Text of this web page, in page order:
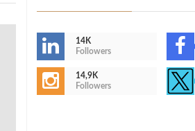
14K
Followers
14,9K
Followers